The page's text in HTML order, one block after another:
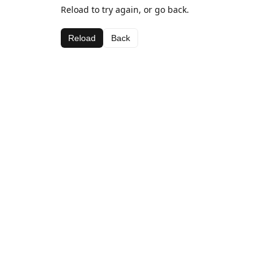
Reload to try again, or go back.
Reload Back